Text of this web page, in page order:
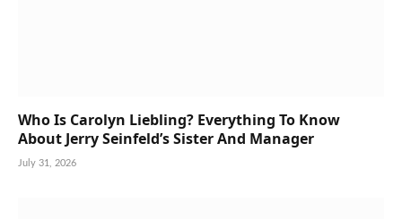
Who Is Carolyn Liebling? Everything To Know
About Jerry Seinfeld’s Sister And Manager
July 31, 2026